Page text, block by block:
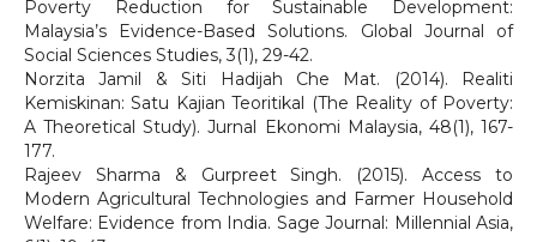
Poverty Reduction for Sustainable Development:
Malaysia’s Evidence-Based Solutions. Global Journal of
Social Sciences Studies, 3(1), 29-42.
Norzita Jamil & Siti Hadijah Che Mat. (2014). Realiti
Kemiskinan: Satu Kajian Teoritikal (The Reality of Poverty:
A Theoretical Study). Jurnal Ekonomi Malaysia, 48(1), 167-
177.
Rajeev Sharma & Gurpreet Singh. (2015). Access to
Modern Agricultural Technologies and Farmer Household
Welfare: Evidence from India. Sage Journal: Millennial Asia,